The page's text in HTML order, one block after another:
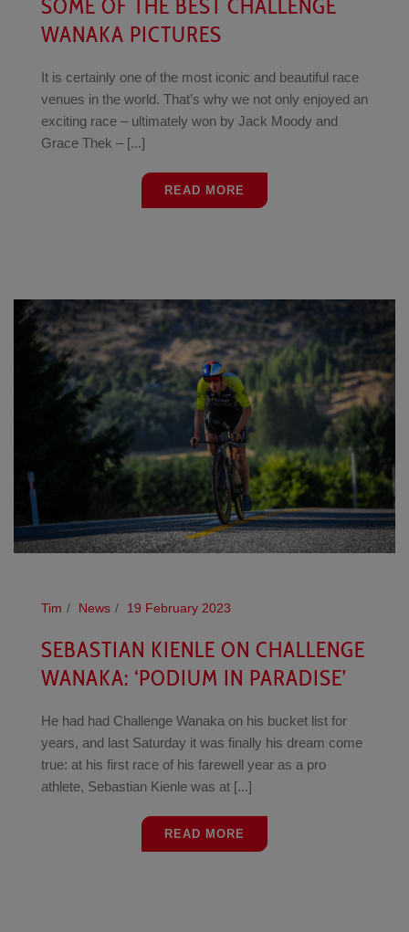
SOME OF THE BEST CHALLENGE
WANAKA PICTURES
It is certainly one of the most iconic and beautiful race
venues in the world. That’s why we not only enjoyed an
exciting race – ultimately won by Jack Moody and
Grace Thek – [...]
READ MORE
Tim News 19 February 2023
SEBASTIAN KIENLE ON CHALLENGE
WANAKA: ‘PODIUM IN PARADISE’
He had had Challenge Wanaka on his bucket list for
years, and last Saturday it was finally his dream come
true: at his first race of his farewell year as a pro
athlete, Sebastian Kienle was at [...]
READ MORE